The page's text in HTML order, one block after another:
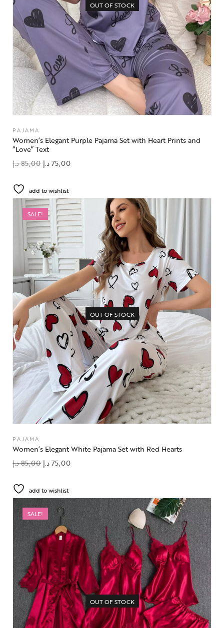
OUT OF STOCK
PAJAMA
Women’s Elegant Purple Pajama Set with Heart Prints and
“Love” Text
85,00د.إ 75,00د.إ
add to wishlist
SALE!
OUT OF STOCK
PAJAMA
Women’s Elegant White Pajama Set with Red Hearts
85,00د.إ 75,00د.إ
add to wishlist
SALE!
OUT OF STOCK